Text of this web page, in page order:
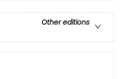
Other editions